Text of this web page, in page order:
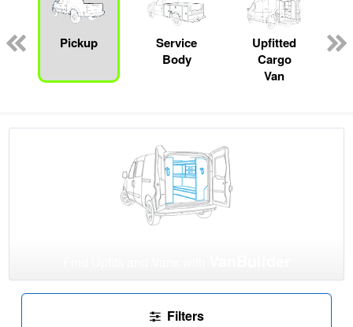
Pickup
Service
Body
Upfitted
Cargo
Van
Filters